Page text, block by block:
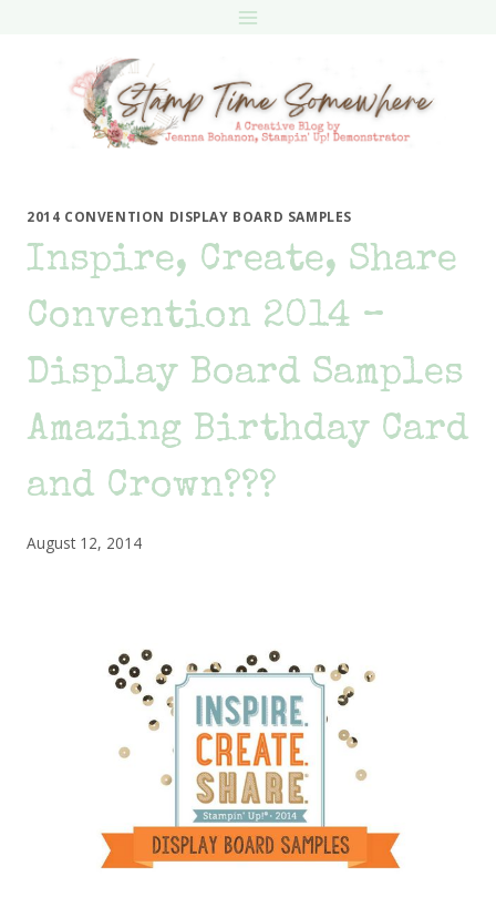
2014 CONVENTION DISPLAY BOARD SAMPLES
Inspire, Create, Share
Convention 2014 –
Display Board Samples
Amazing Birthday Card
and Crown???
August 12, 2014